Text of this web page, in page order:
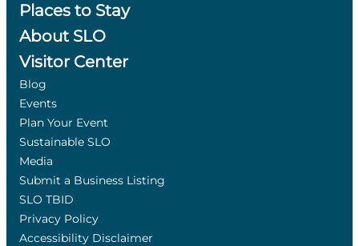
Places to Stay
About SLO
Visitor Center
Blog
Events
Plan Your Event
Sustainable SLO
Media
Submit a Business Listing
SLO TBID
Privacy Policy
Accessibility Disclaimer